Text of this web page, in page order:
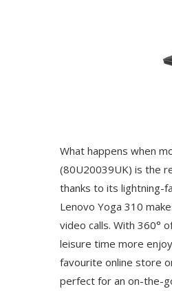
What happens when
(80U20039UK) is the
thanks to its lightning-
Lenovo Yoga 310
video calls. With 360°
leisure time more
favourite online store
perfect for an on-the-